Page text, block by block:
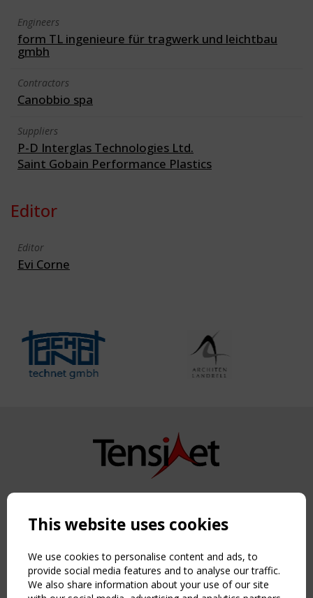
Engineers
form TL ingenieure für tragwerk und leichtbau
gmbh
Contractors
Canobbio spa
Suppliers
P-D Interglas Technologies Ltd.
Saint Gobain Performance Plastics
Editor
Editor
Evi Corne
Copyright TensiNet 2015-2026. All rights reserved.
NAVIGATION
Home
About
News & Events
This website uses cookies
We use cookies to personalise content and ads, to
provide social media features and to analyse our traffic.
We also share information about your use of our site